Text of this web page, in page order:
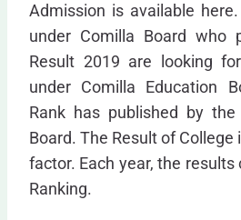
Admission is available
under Comilla Board who
Result 2019 are looking
under Comilla Education
Rank has published by the
Board. The Result of College
factor. Each year, the results
Ranking.